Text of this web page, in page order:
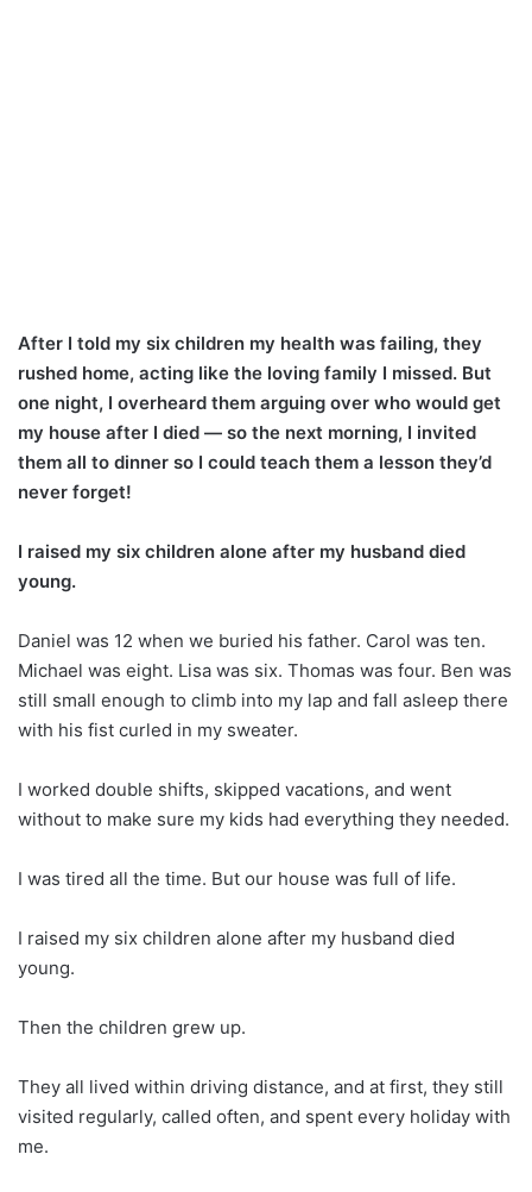
After I told my six children my health was failing, they
rushed home, acting like the loving family I missed. But
one night, I overheard them arguing over who would get
my house after I died — so the next morning, I invited
them all to dinner so I could teach them a lesson they’d
never forget!
I raised my six children alone after my husband died
young.
Daniel was 12 when we buried his father. Carol was ten.
Michael was eight. Lisa was six. Thomas was four. Ben was
still small enough to climb into my lap and fall asleep there
with his fist curled in my sweater.
I worked double shifts, skipped vacations, and went
without to make sure my kids had everything they needed.
I was tired all the time. But our house was full of life.
I raised my six children alone after my husband died
young.
Then the children grew up.
They all lived within driving distance, and at first, they still
visited regularly, called often, and spent every holiday with
me.